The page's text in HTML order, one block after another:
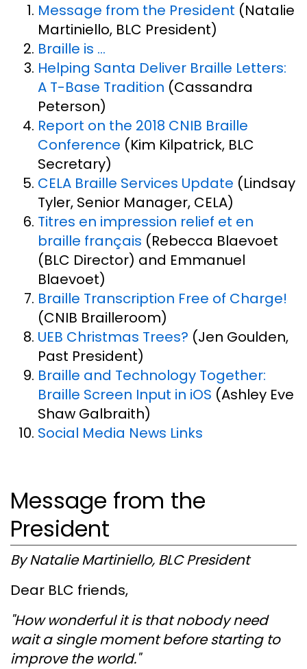
Message from the President (Natalie
Martiniello, BLC President)
Braille is ...
Helping Santa Deliver Braille Letters:
A T-Base Tradition (Cassandra
Peterson)
Report on the 2018 CNIB Braille
Conference (Kim Kilpatrick, BLC
Secretary)
CELA Braille Services Update (Lindsay
Tyler, Senior Manager, CELA)
Titres en impression relief et en
braille français (Rebecca Blaevoet
(BLC Director) and Emmanuel
Blaevoet)
Braille Transcription Free of Charge!
(CNIB Brailleroom)
UEB Christmas Trees? (Jen Goulden,
Past President)
Braille and Technology Together:
Braille Screen Input in iOS (Ashley Eve
Shaw Galbraith)
Social Media News Links
Message from the
President
By Natalie Martiniello, BLC President
Dear BLC friends,
"How wonderful it is that nobody need
wait a single moment before starting to
improve the world."